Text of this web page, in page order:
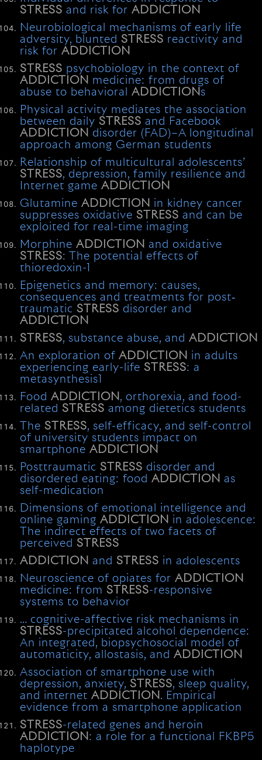
STRESS and risk forADDICTION
Neurobiological mechanisms of early life
adversity, bluntedSTRESS reactivity and
risk forADDICTION
STRESS psychobiology in the context of
ADDICTION medicine: from drugs of
abuse to behavioralADDICTIONs
Physical activity mediates the association
between dailySTRESS and Facebook
ADDICTION disorder (FAD)–A longitudinal
approach among German students
Relationship of multicultural adolescents’
STRESS, depression, family resilience and
Internet gameADDICTION
GlutamineADDICTION in kidney cancer
suppresses oxidativeSTRESS and can be
exploited for real-time imaging
MorphineADDICTION and oxidative
STRESS: The potential effects of
thioredoxin-1
Epigenetics and memory: causes,
consequences and treatments for post‐
traumaticSTRESS disorder and
ADDICTION
STRESS, substance abuse, andADDICTION
An exploration ofADDICTION in adults
experiencing early-lifeSTRESS: a
metasynthesis1
FoodADDICTION, orthorexia, and food-
relatedSTRESS among dietetics students
TheSTRESS, self-efficacy, and self-control
of university students impact on
smartphoneADDICTION
PosttraumaticSTRESS disorder and
disordered eating: foodADDICTION as
self-medication
Dimensions of emotional intelligence and
online gamingADDICTION in adolescence:
The indirect effects of two facets of
perceivedSTRESS
ADDICTION andSTRESS in adolescents
Neuroscience of opiates forADDICTION
medicine: fromSTRESS-responsive
systems to behavior
… cognitive-affective risk mechanisms in
STRESS-precipitated alcohol dependence:
An integrated, biopsychosocial model of
automaticity, allostasis, andADDICTION
Association of smartphone use with
depression, anxiety,STRESS, sleep quality,
and internetADDICTION. Empirical
evidence from a smartphone application
STRESS-related genes and heroin
ADDICTION: a role for a functional FKBP5
haplotype